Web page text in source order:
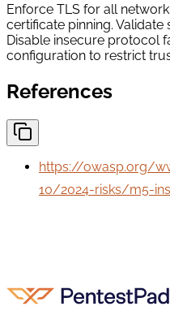
Enforce TLS for all
certificate pinning.
Disable insecure protocol
configuration to restrict
References
https://owasp.org/
10/2024-risks/m5-